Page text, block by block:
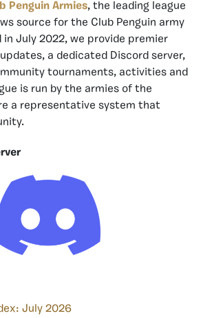
Penguin Armies, the leading league
source for the Club Penguin army
in July 2022, we provide premier
a dedicated Discord server,
tournaments, activities and
is run by the armies of the
a representative system that
July 2026